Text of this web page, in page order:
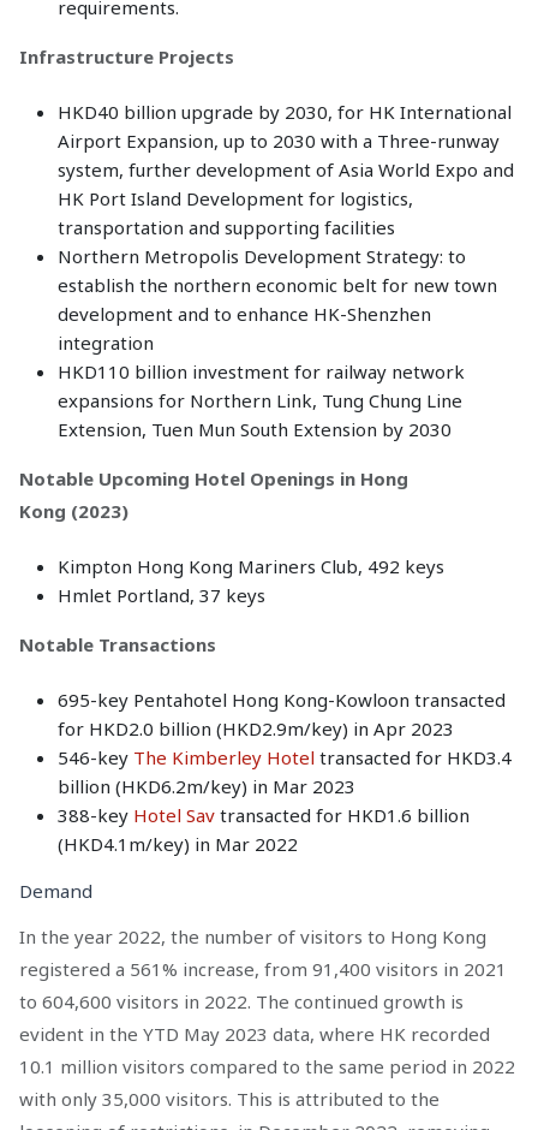
requirements.
Infrastructure Projects
HKD40 billion upgrade by 2030, for HK International
Airport Expansion, up to 2030 with a Three-runway
system, further development of Asia World Expo and
HK Port Island Development for logistics,
transportation and supporting facilities
Northern Metropolis Development Strategy: to
establish the northern economic belt for new town
development and to enhance HK-Shenzhen
integration
HKD110 billion investment for railway network
expansions for Northern Link, Tung Chung Line
Extension, Tuen Mun South Extension by 2030
Notable Upcoming Hotel Openings in Hong
Kong (2023)
Kimpton Hong Kong Mariners Club, 492 keys
Hmlet Portland, 37 keys
Notable Transactions
695-key Pentahotel Hong Kong-Kowloon transacted
for HKD2.0 billion (HKD2.9m/key) in Apr 2023
546-key The Kimberley Hotel transacted for HKD3.4
billion (HKD6.2m/key) in Mar 2023
388-key Hotel Sav transacted for HKD1.6 billion
(HKD4.1m/key) in Mar 2022
Demand
In the year 2022, the number of visitors to Hong Kong
registered a 561% increase, from 91,400 visitors in 2021
to 604,600 visitors in 2022. The continued growth is
evident in the YTD May 2023 data, where HK recorded
10.1 million visitors compared to the same period in 2022
with only 35,000 visitors. This is attributed to the